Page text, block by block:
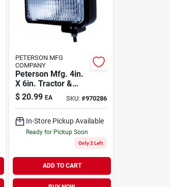
PETERSON MFG
COMPANY
Peterson Mfg. 4in.
X 6in. Tractor &
$ 20.99 EA SKU: #970286
In-Store Pickup Available
Ready for Pickup Soon
Only 2 Left
ADD TO CART